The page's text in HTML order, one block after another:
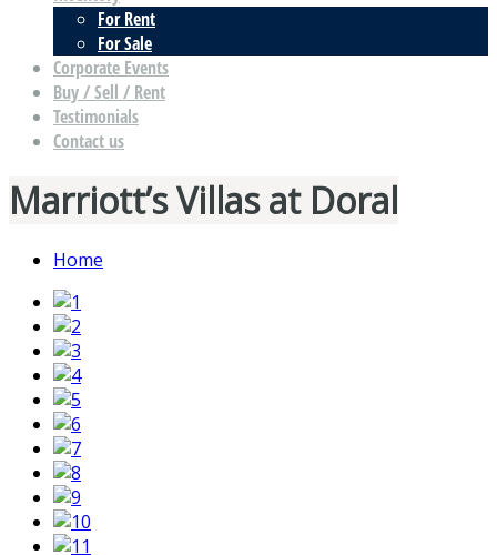
For Rent
For Sale
Corporate Events
Buy / Sell / Rent
Testimonials
Contact us
Marriott’s Villas at Doral
Home